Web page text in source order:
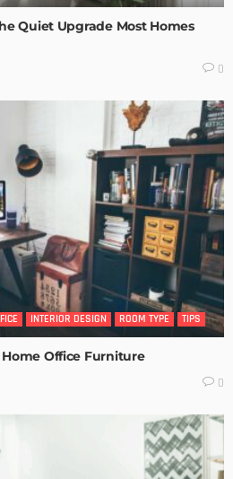
Quiet Upgrade Most Homes
0
INTERIOR DESIGN ROOM TYPE TIPS
Office Furniture
0